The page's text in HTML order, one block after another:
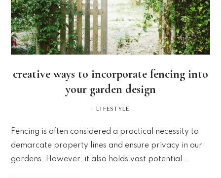
creative ways to incorporate fencing into
your garden design
· LIFESTYLE
Fencing is often considered a practical necessity to
demarcate property lines and ensure privacy in our
gardens. However, it also holds vast potential …